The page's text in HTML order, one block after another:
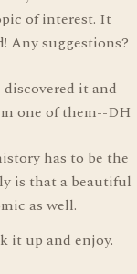
of interest. It
Any suggestions?
it and
one of them--DH
has to be the
is that a beautiful
as well.
it up and enjoy.